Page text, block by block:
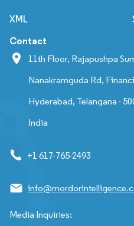
XML
Contact
11th Floor, Rajapushpa
Nanakramguda Rd,
Hyderabad, Telangana -
India
+1 617-765-2493
Media Inquiries: